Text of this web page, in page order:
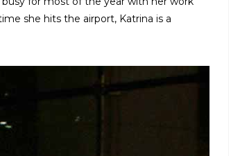
she hits the airport, Katrina is a